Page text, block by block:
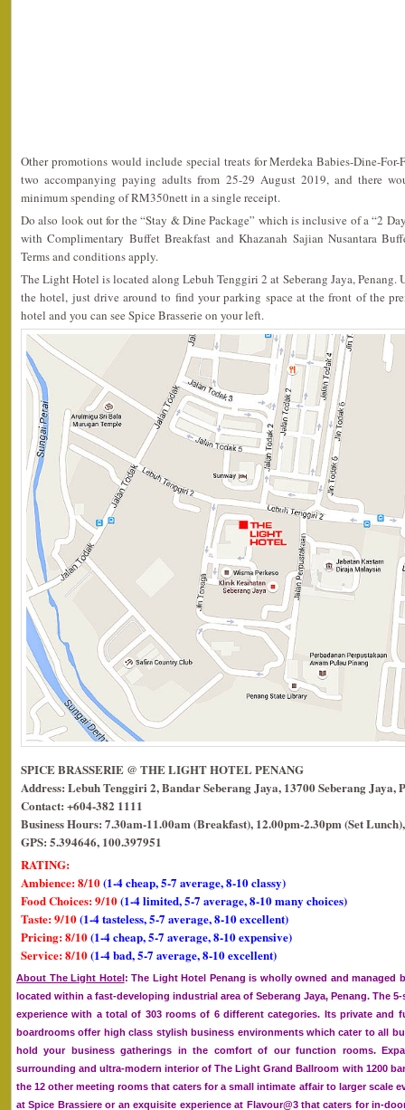
Other promotions would include special treats for Merdeka Babies-Dine-
two accompanying paying adults from 25-29 August 2019, and there
minimum spending of RM350nett in a single receipt.
Do also look out for the “Stay & Dine Package” which is inclusive of a “2
with Complimentary Buffet Breakfast and Khazanah Sajian Nusantara
Terms and conditions apply.
The Light Hotel is located along Lebuh Tenggiri 2 at Seberang Jaya, Penang.
the hotel, just drive around to find your parking space at the front of the
hotel and you can see Spice Brasserie on your left.
SPICE BRASSERIE @ THE LIGHT HOTEL PENANG
Address: Lebuh Tenggiri 2, Bandar Seberang Jaya, 13700 Seberang Jaya,
Contact: +604-382 1111
Business Hours: 7.30am-11.00am (Breakfast), 12.00pm-2.30pm (Set
GPS: 5.394646, 100.397951
RATING:
Ambience: 8/10(1-4 cheap, 5-7 average, 8-10 classy)
Food Choices: 9/10(1-4 limited, 5-7 average, 8-10 many choices)
Taste: 9/10(1-4 tasteless, 5-7 average, 8-10 excellent)
Pricing: 8/10(1-4 cheap, 5-7 average, 8-10 expensive)
Service: 8/10(1-4 bad, 5-7 average, 8-10 excellent)
About The Light Hotel: The Light Hotel Penang is wholly owned and managed
located within a fast-developing industrial area of Seberang Jaya, Penang. The
experience with a total of 303 rooms of 6 different categories. Its private and
boardrooms offer high class stylish business environments which cater to all
hold your business gatherings in the comfort of our function rooms.
surrounding and ultra-modern interior of The Light Grand Ballroom with 1200
the 12 other meeting rooms that caters for a small intimate affair to larger scale
at Spice Brassiere or an exquisite experience at Flavour@3 that caters for in-